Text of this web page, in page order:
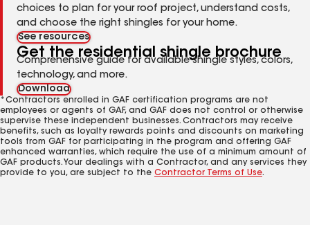
choices to plan for your roof project, understand costs,
and choose the right shingles for your home.
See resources
Get the residential shingle brochure
Comprehensive guide for available shingle styles, colors,
technology, and more.
Download
*Contractors enrolled in GAF certification programs are not
employees or agents of GAF, and GAF does not control or otherwise
supervise these independent businesses. Contractors may receive
benefits, such as loyalty rewards points and discounts on marketing
tools from GAF for participating in the program and offering GAF
enhanced warranties, which require the use of a minimum amount of
GAF products. Your dealings with a Contractor, and any services they
provide to you, are subject to the Contractor Terms of Use.